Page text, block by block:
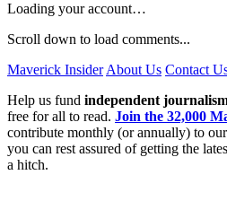
Loading your account…
Scroll down to load comments...
Maverick InsiderAbout Us Contact
Help us fund independent
free for all to read. Join the 32,000
contribute monthly (or annually) to
you can rest assured of getting the
a hitch.